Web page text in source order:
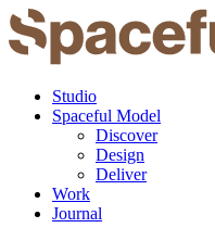
Studio
Spaceful Model
Discover
Design
Deliver
Work
Journal